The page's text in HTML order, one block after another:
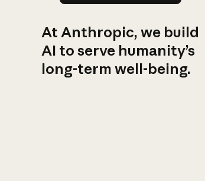
At Anthropic, we build
AI to serve humanity’s
long-term well-being.